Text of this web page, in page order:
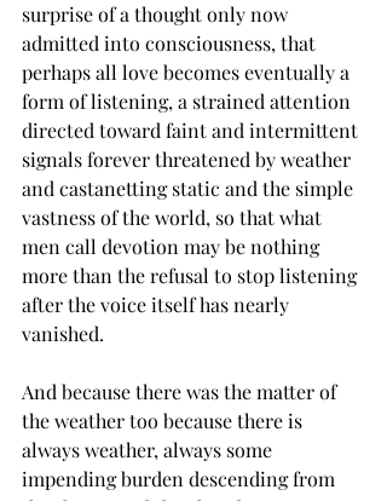
surprise of a thought only now
admitted into consciousness, that
perhaps all love becomes eventually a
form of listening, a strained attention
directed toward faint and intermittent
signals forever threatened by weather
and castanetting static and the simple
vastness of the world, so that what
men call devotion may be nothing
more than the refusal to stop listening
after the voice itself has nearly
vanished.
And because there was the matter of
the weather too because there is
always weather, always some
impending burden descending from